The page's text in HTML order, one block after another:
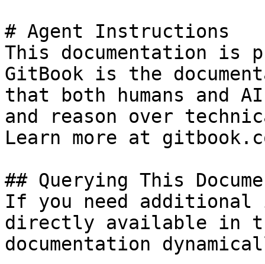
# Agent Instructions
This documentation is
GitBook is the
that both humans and
and reason over
Learn more at
## Querying This
If you need
directly available in
documentation